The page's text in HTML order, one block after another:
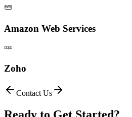
Amazon Web Services
Zoho
Contact Us